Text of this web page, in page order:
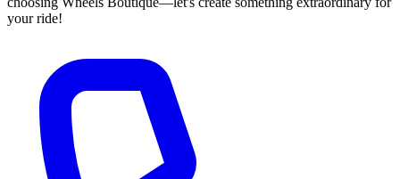
your ride!